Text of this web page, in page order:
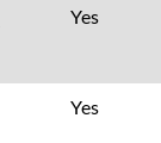
Yes
Yes